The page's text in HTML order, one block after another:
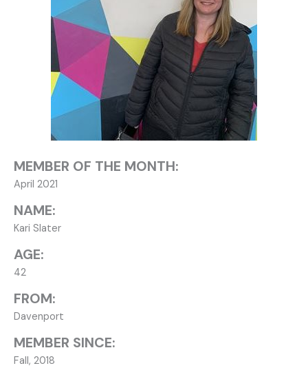
MEMBER OF THE MONTH:
April 2021
NAME:
Kari Slater
AGE:
42
FROM:
Davenport
MEMBER SINCE:
Fall, 2018